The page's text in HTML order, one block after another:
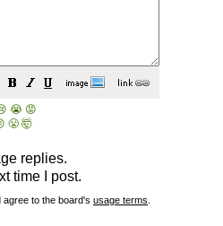
😭 😡
😤 🤯
replies.
time I post.
to the board's usage terms